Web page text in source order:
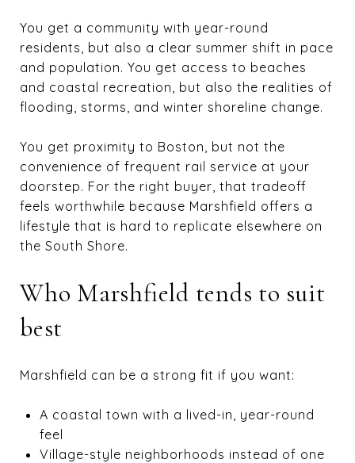
You get a community with year-round
residents, but also a clear summer shift in pace
and population. You get access to beaches
and coastal recreation, but also the realities of
flooding, storms, and winter shoreline change.
You get proximity to Boston, but not the
convenience of frequent rail service at your
doorstep. For the right buyer, that tradeoff
feels worthwhile because Marshfield offers a
lifestyle that is hard to replicate elsewhere on
the South Shore.
Who Marshfield tends to suit
best
Marshfield can be a strong fit if you want:
A coastal town with a lived-in, year-round
feel
Village-style neighborhoods instead of one